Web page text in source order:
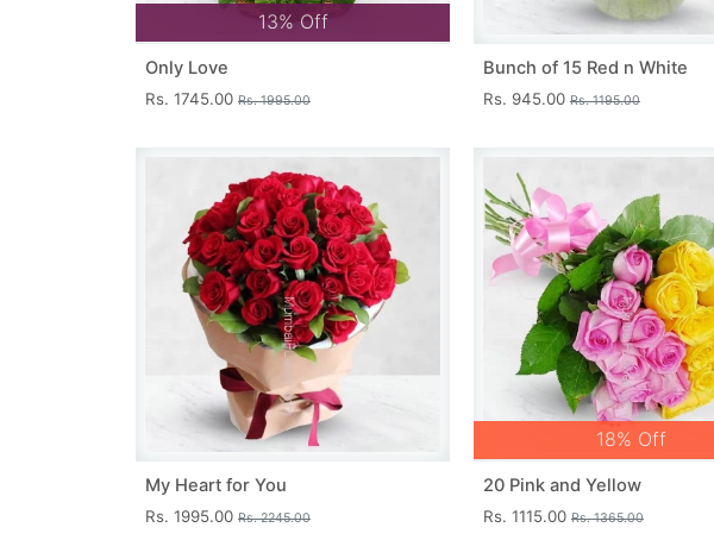
13% Off
Only Love
Rs. 1745.00 Rs. 1995.00
Bunch of 15 Red n White
Rs. 945.00 Rs. 1195.00
My Heart for You
Rs. 1995.00 Rs. 2245.00
18% Off
20 Pink and Yellow
Rs. 1115.00 Rs. 1365.00